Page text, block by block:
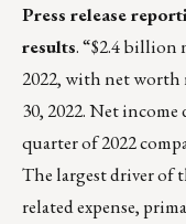
Press release
results. “$2.4 billion
2022, with net worth
30, 2022. Net
quarter of 2022
The largest driver of
related expense,